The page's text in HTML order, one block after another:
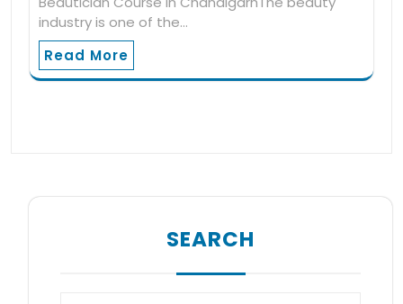
industry is one of the…
Read More
SEARCH